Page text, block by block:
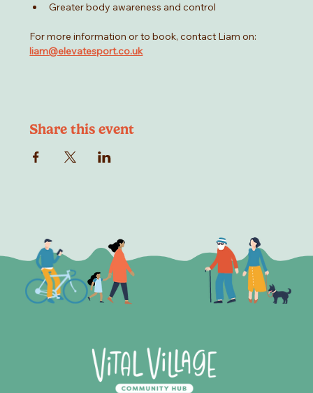
Greater body awareness and control
For more information or to book, contact Liam on:
liam@elevatesport.co.uk
Share this event